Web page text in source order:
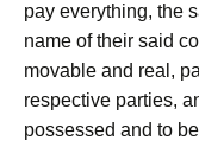
pay everything, the
name of their said
movable and real,
respective parties,
possessed and to